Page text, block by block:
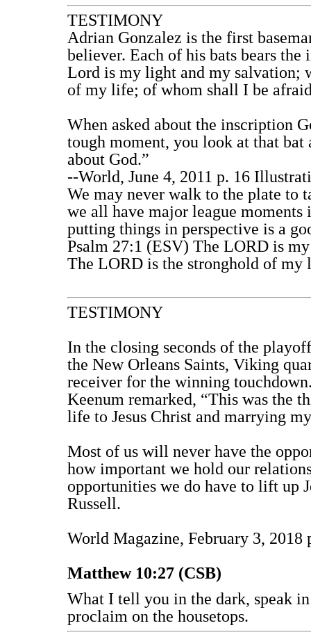
TESTIMONY
Adrian Gonzalez is the first
believer. Each of his bats bears the
Lord is my light and my salvation;
of my life; of whom shall I be
When asked about the inscription
tough moment, you look at that bat
about God.”
--World, June 4, 2011 p. 16
We may never walk to the plate to
we all have major league moments
putting things in perspective is a
Psalm 27:1 (ESV) The LORD is
The LORD is the stronghold of
TESTIMONY
In the closing seconds of the
the New Orleans Saints, Viking
receiver for the winning
Keenum remarked, “This was the
life to Jesus Christ and marrying
Most of us will never have the
how important we hold our
opportunities we do have to lift up
Russell.
World Magazine, February 3, 2018
Matthew 10:27 (CSB)
What I tell you in the dark, speak
proclaim on the housetops.